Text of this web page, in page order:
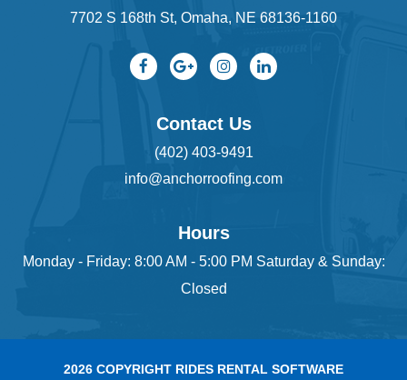
7702 S 168th St, Omaha, NE 68136-1160
Contact Us
(402) 403-9491
info@anchorroofing.com
Hours
Monday - Friday: 8:00 AM - 5:00 PM Saturday & Sunday:
Closed
2026 COPYRIGHT RIDES RENTAL SOFTWARE